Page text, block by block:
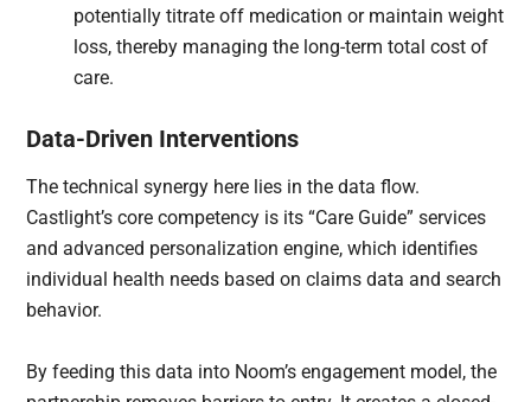
potentially titrate off medication or maintain weight
loss, thereby managing the long-term total cost of
care.
Data-Driven Interventions
The technical synergy here lies in the data flow.
Castlight’s core competency is its “Care Guide” services
and advanced personalization engine, which identifies
individual health needs based on claims data and search
behavior.
By feeding this data into Noom’s engagement model, the